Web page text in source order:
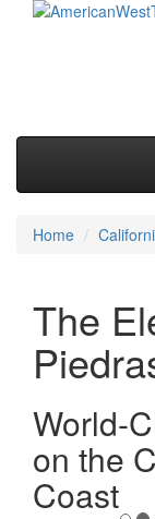
Home
The
World-
on the
Coast